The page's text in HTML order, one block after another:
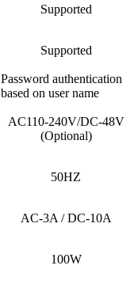
Supported
Supported
Password authentication
based on user name
AC110-240V/DC-48V
(Optional)
50HZ
AC-3A / DC-10A
100W